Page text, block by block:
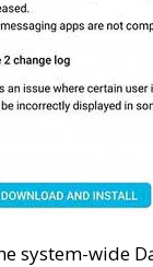
system-wide